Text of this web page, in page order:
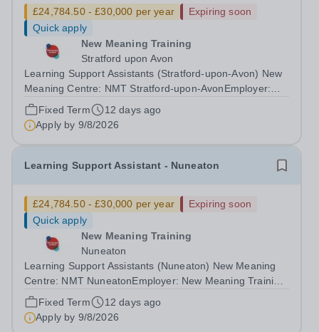
£24,784.50 - £30,000 per year
Expiring soon
Quick apply
New Meaning Training
Stratford upon Avon
Learning Support Assistants (Stratford-upon-Avon) New
Meaning Centre: NMT Stratford-upon-AvonEmployer:
New Meaning Training (NMT)Type: Fixed Term Contract
(Sept 2026-July 2027), Full Time, Term-Time OnlyHours:
37.5 hours per weekSchedule: Monday...
Fixed Term
12 days ago
Apply by 9/8/2026
Learning Support Assistant - Nuneaton
£24,784.50 - £30,000 per year
Expiring soon
Quick apply
New Meaning Training
Nuneaton
Learning Support Assistants (Nuneaton) New Meaning
Centre: NMT NuneatonEmployer: New Meaning Training
(NMT)Type: Fixed Term Contract (Sept 2026-July 2027),
Full Time, Term-Time OnlyHours: 37.5 hours per
weekSchedule: Monday to Friday 07:30 –...
Fixed Term
12 days ago
Apply by 9/8/2026